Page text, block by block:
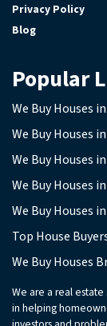
Privacy Policy
Blog
Popular
We Buy Houses
We Buy Houses
We Buy Houses
We Buy Houses
We Buy Houses
Top House
We Buy Houses
We are a real
in helping